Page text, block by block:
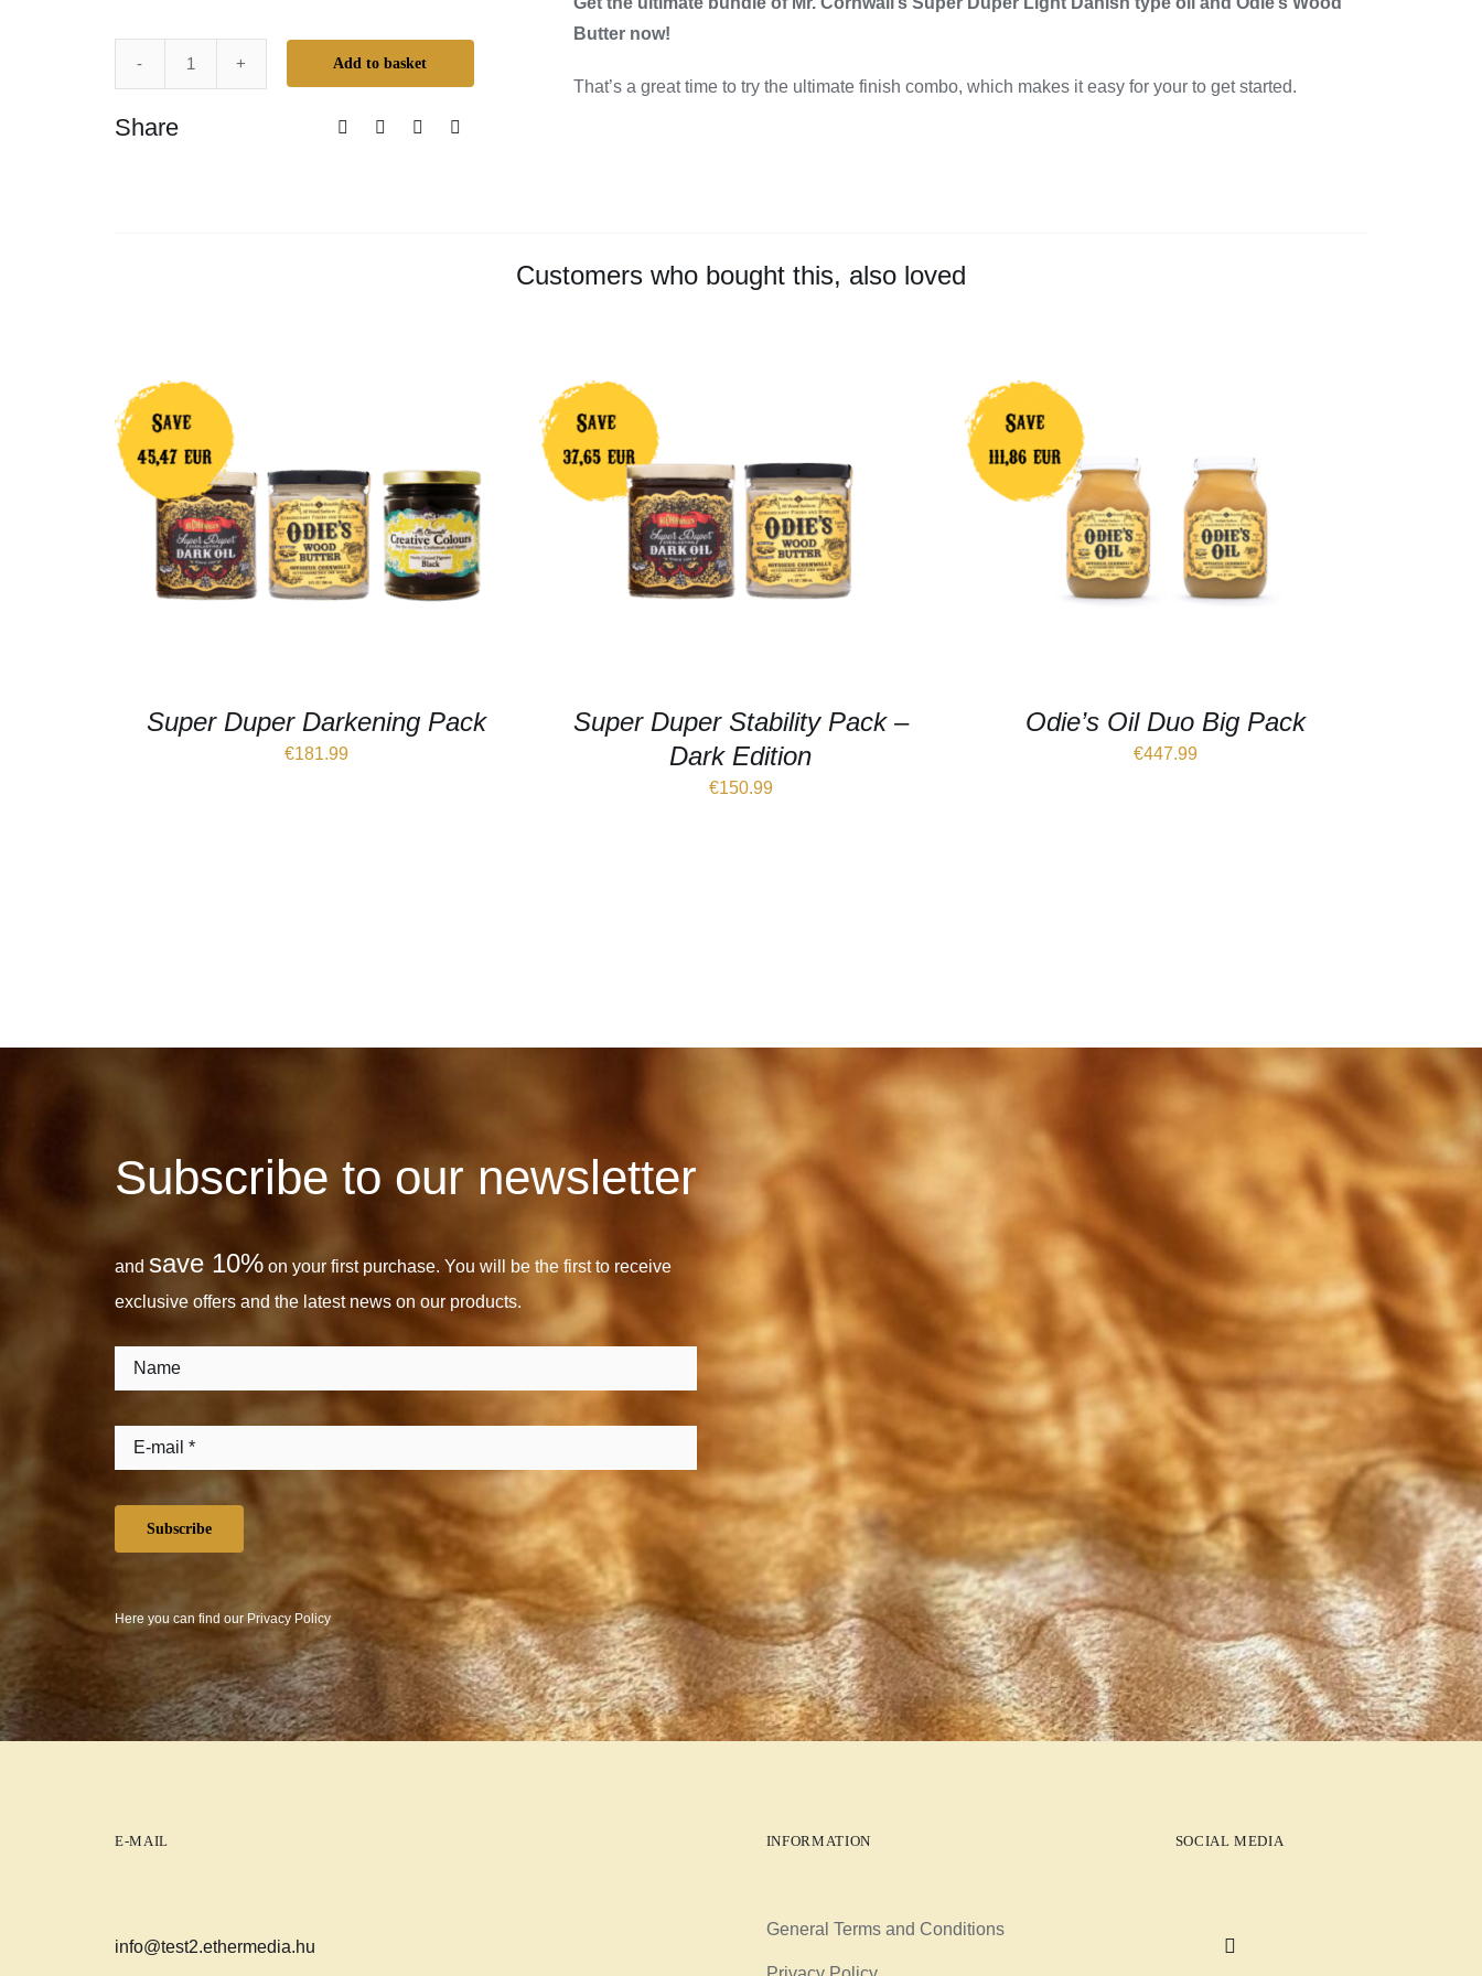
Super
Add to basket
Share
Butter now!
That’s a great time to try the ultimate finish combo, which makes it easy for your to get started.
Customers who bought this, also loved
Super Duper Darkening Pack
€181.99
Super Duper Stability Pack –
Dark Edition
€150.99
Odie’s Oil Duo Big Pack
€447.99
Subscribe to our newsletter
and save 10%on your first purchase. You will be the first to receive
exclusive offers and the latest news on our products.
Subscribe
Here you can find our Privacy Policy
E-MAIL
info@test2.ethermedia.hu
INFORMATION
General Terms and Conditions
SOCIAL MEDIA